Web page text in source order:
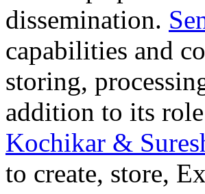
dissemination.
capabilities and
storing,
addition to its
Kochikar &
to create, store,